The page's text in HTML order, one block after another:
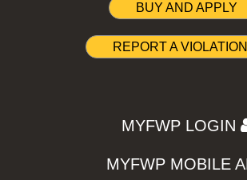
BUY AND APPLY
REPORT A VIOLATION
MYFWP LOGIN
MYFWP MOBILE